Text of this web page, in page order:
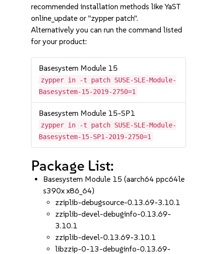
recommended installation methods like YaST
online_update or "zypper patch".
Alternatively you can run the command listed
for your product:
Basesystem Module 15
zypper in -t patch SUSE-SLE-Module-
Basesystem-15-2019-2750=1
Basesystem Module 15-SP1
zypper in -t patch SUSE-SLE-Module-
Basesystem-15-SP1-2019-2750=1
Package List:
Basesystem Module 15 (aarch64 ppc64le
s390x x86_64)
zziplib-debugsource-0.13.69-3.10.1
zziplib-devel-debuginfo-0.13.69-
3.10.1
zziplib-devel-0.13.69-3.10.1
libzzip-0-13-debuginfo-0.13.69-